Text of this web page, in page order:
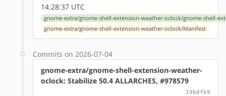
14:28:37 UTC
gnome-extra/gnome-shell-extension-weather-oclock/gnome-shell-
gnome-extra/gnome-shell-extension-weather-oclock/Manifest
Commits on 2026-07-04
gnome-extra/gnome-shell-extension-weather-
oclock: Stabilize 50.4 ALLARCHES, #978579
19b0fb9